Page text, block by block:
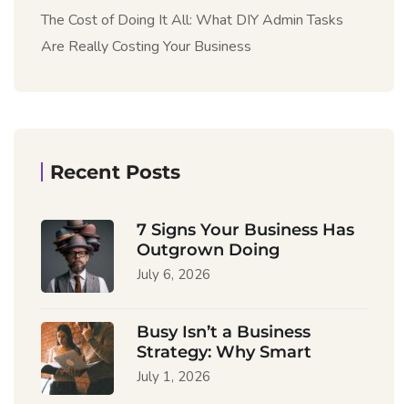
The Cost of Doing It All: What DIY Admin Tasks
Are Really Costing Your Business
Recent Posts
7 Signs Your Business Has
Outgrown Doing
July 6, 2026
Busy Isn’t a Business
Strategy: Why Smart
July 1, 2026